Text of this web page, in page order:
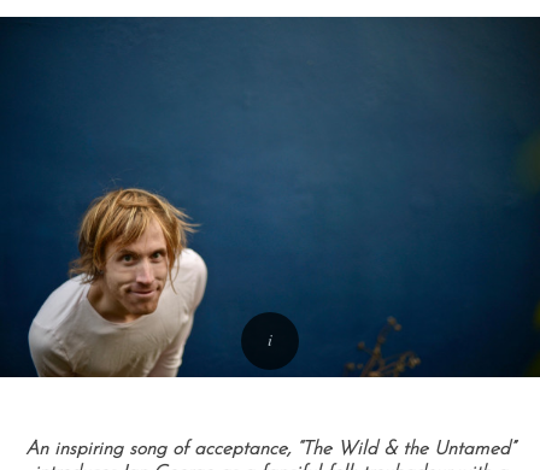
An inspiring song of acceptance, “The Wild & the Untamed”